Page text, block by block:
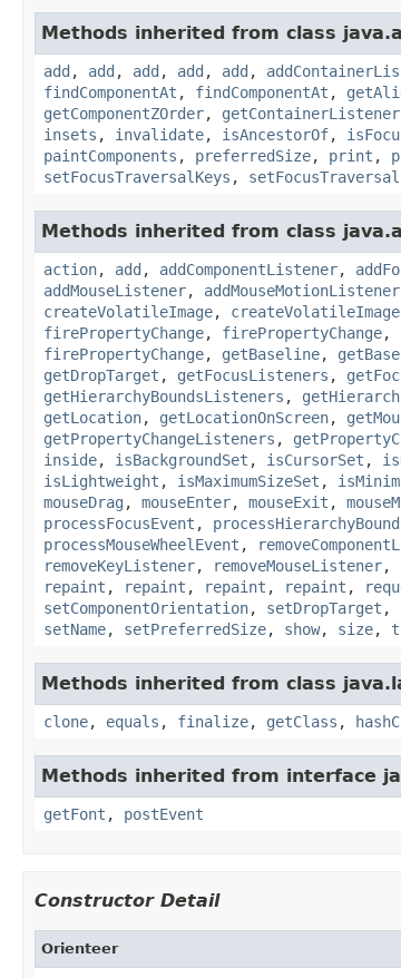
Methods inherited from class
add , add , add , add , add ,
findComponentAt , findComponentAt ,
getComponentZOrder,
insets , invalidate, isAncestorOf,
paintComponents , preferredSize, print ,
setFocusTraversalKeys ,
Methods inherited from class
action, add , addComponentListener,
addMouseListener, addMouseMotionListener
createVolatileImage, createVolatileImage
firePropertyChange, firePropertyChange,
firePropertyChange, getBaseline,
getDropTarget , getFocusListeners ,
getHierarchyBoundsListeners ,
getLocation, getLocationOnScreen,
getPropertyChangeListeners ,
inside, isBackgroundSet , isCursorSet ,
isLightweight , isMaximumSizeSet ,
mouseDrag , mouseEnter, mouseExit ,
processFocusEvent ,
processMouseWheelEvent ,
removeKeyListener, removeMouseListener,
repaint , repaint , repaint , repaint ,
setComponentOrientation, setDropTarget ,
setName, setPreferredSize, show, size,
Methods inherited from class
clone, equals , finalize, getClass ,
Methods inherited from interface
getFont , postEvent
Constructor Detail
Orienteer